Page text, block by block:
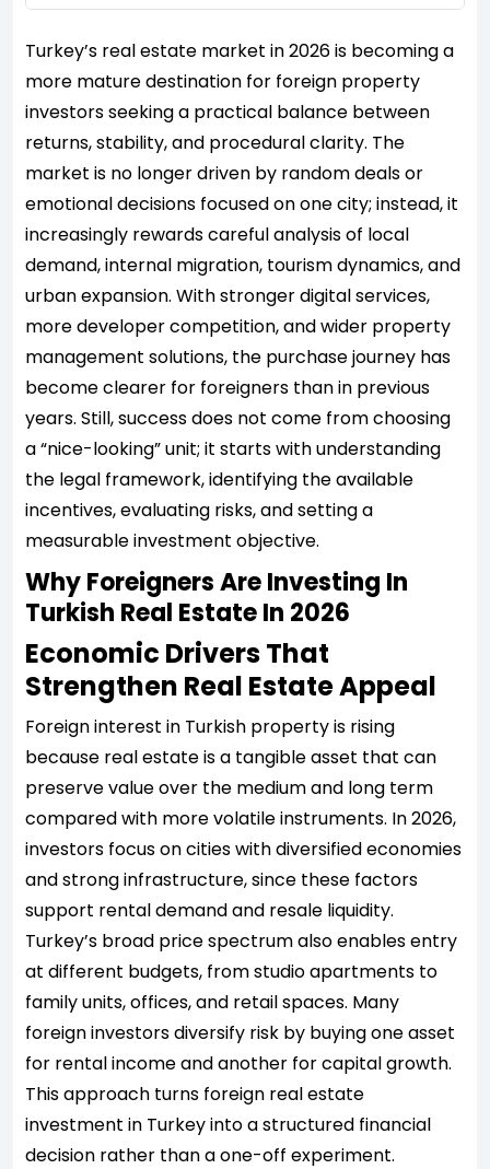
Turkey’s real estate market in 2026 is becoming a
more mature destination for foreign property
investors seeking a practical balance between
returns, stability, and procedural clarity. The
market is no longer driven by random deals or
emotional decisions focused on one city; instead, it
increasingly rewards careful analysis of local
demand, internal migration, tourism dynamics, and
urban expansion. With stronger digital services,
more developer competition, and wider property
management solutions, the purchase journey has
become clearer for foreigners than in previous
years. Still, success does not come from choosing
a “nice-looking” unit; it starts with understanding
the legal framework, identifying the available
incentives, evaluating risks, and setting a
measurable investment objective.
Why Foreigners Are Investing In
Turkish Real Estate In 2026
Economic Drivers That
Strengthen Real Estate Appeal
Foreign interest in Turkish property is rising
because real estate is a tangible asset that can
preserve value over the medium and long term
compared with more volatile instruments. In 2026,
investors focus on cities with diversified economies
and strong infrastructure, since these factors
support rental demand and resale liquidity.
Turkey’s broad price spectrum also enables entry
at different budgets, from studio apartments to
family units, offices, and retail spaces. Many
foreign investors diversify risk by buying one asset
for rental income and another for capital growth.
This approach turns foreign real estate
investment in Turkey into a structured financial
decision rather than a one-off experiment.